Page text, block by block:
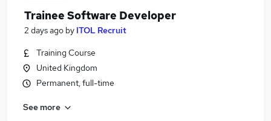
Trainee Software Developer
2 days ago by ITOL Recruit
Training Course
United Kingdom
Permanent, full-time
See more